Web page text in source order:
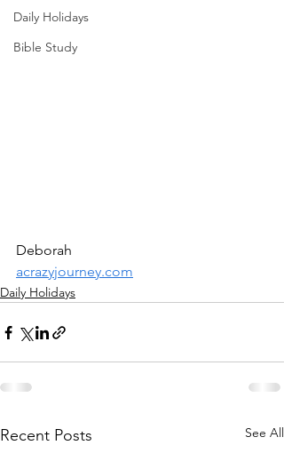
Daily Holidays
Bible Study
Deborah
acrazyjourney.com
Daily Holidays
Recent Posts See All